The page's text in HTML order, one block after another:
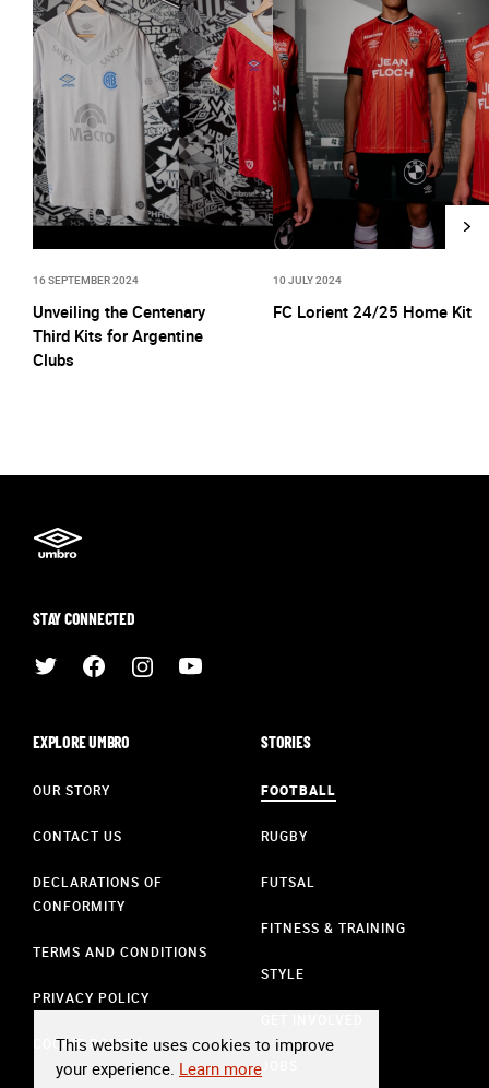
16 SEPTEMBER 2024
Unveiling the Centenary
Third Kits for Argentine
Clubs
10 JULY 2024
FC Lorient 24/25 Home Kit
STAY CONNECTED
EXPLORE UMBRO
OUR STORY
CONTACT US
DECLARATIONS OF
CONFORMITY
TERMS AND CONDITIONS
PRIVACY POLICY
COOKIE POLICY
STORIES
FOOTBALL
RUGBY
FUTSAL
FITNESS & TRAINING
STYLE
JOBS
This website uses cookies to improve
your experience. Learn more